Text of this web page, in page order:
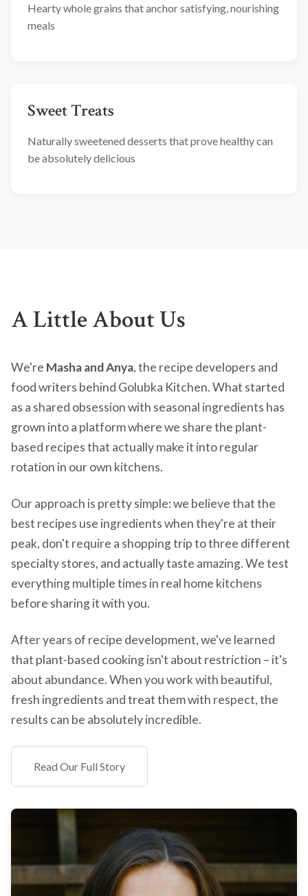
Hearty whole grains that anchor satisfying, nourishing
meals
Sweet Treats
Naturally sweetened desserts that prove healthy can
be absolutely delicious
A Little About Us
We're Masha and Anya, the recipe developers and
food writers behind Golubka Kitchen. What started
as a shared obsession with seasonal ingredients has
grown into a platform where we share the plant-
based recipes that actually make it into regular
rotation in our own kitchens.
Our approach is pretty simple: we believe that the
best recipes use ingredients when they're at their
peak, don't require a shopping trip to three different
specialty stores, and actually taste amazing. We test
everything multiple times in real home kitchens
before sharing it with you.
After years of recipe development, we've learned
that plant-based cooking isn't about restriction – it's
about abundance. When you work with beautiful,
fresh ingredients and treat them with respect, the
results can be absolutely incredible.
Read Our Full Story